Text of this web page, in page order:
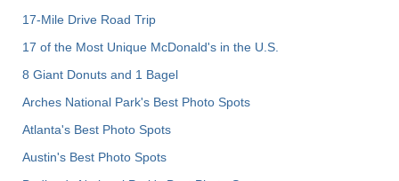
17-Mile Drive Road Trip
17 of the Most Unique McDonald's in the U.S.
8 Giant Donuts and 1 Bagel
Arches National Park's Best Photo Spots
Atlanta's Best Photo Spots
Austin's Best Photo Spots